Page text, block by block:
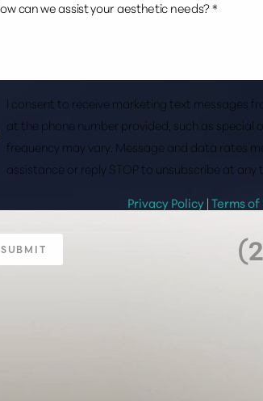
I consent to receive marketing text messages
at the phone number provided, such as special
frequency may vary. Message and data rates
assistance or reply STOP to unsubscribe at any
Privacy Policy |Terms of
SUBMIT